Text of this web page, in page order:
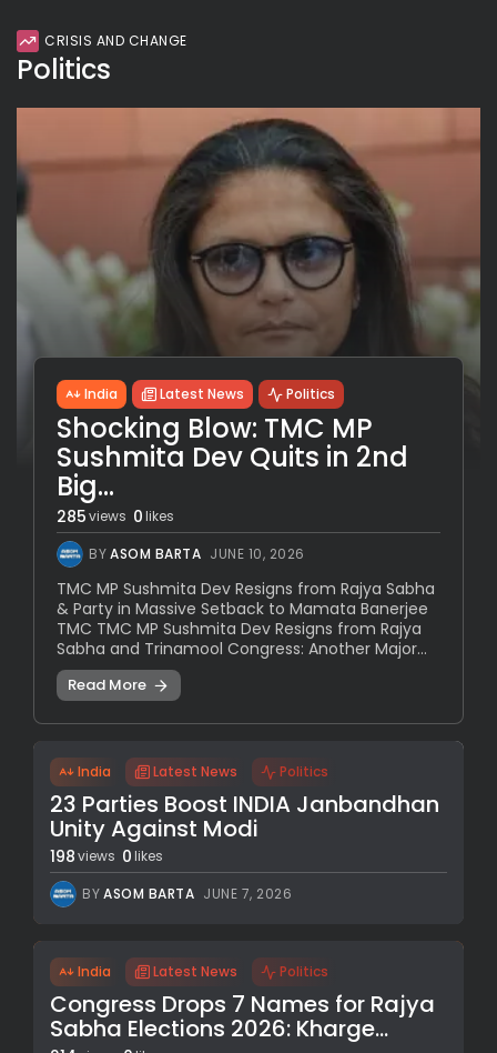
CRISIS AND CHANGE
Politics
India Latest News Politics
Shocking Blow: TMC MP
Sushmita Dev Quits in 2nd
Big...
285views 0likes
BYASOM BARTA JUNE 10, 2026
TMC MP Sushmita Dev Resigns from Rajya Sabha
& Party in Massive Setback to Mamata Banerjee
TMC TMC MP Sushmita Dev Resigns from Rajya
Sabha and Trinamool Congress: Another Major...
Read More
India Latest News Politics
23 Parties Boost INDIA Janbandhan
Unity Against Modi
198views 0 likes
BYASOM BARTA JUNE 7, 2026
India Latest News Politics
Congress Drops 7 Names for Rajya
Sabha Elections 2026: Kharge...